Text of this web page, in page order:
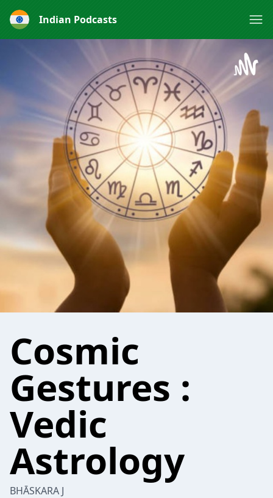
Indian Podcasts
Cosmic
Gestures :
Vedic
Astrology
BHĀSKARA J